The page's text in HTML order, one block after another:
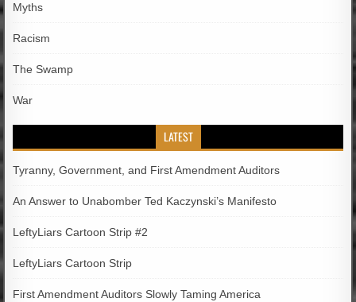
Myths
Racism
The Swamp
War
LATEST
Tyranny, Government, and First Amendment Auditors
An Answer to Unabomber Ted Kaczynski’s Manifesto
LeftyLiars Cartoon Strip #2
LeftyLiars Cartoon Strip
First Amendment Auditors Slowly Taming America